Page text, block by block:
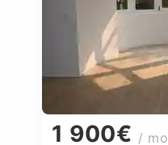
1 900€ /